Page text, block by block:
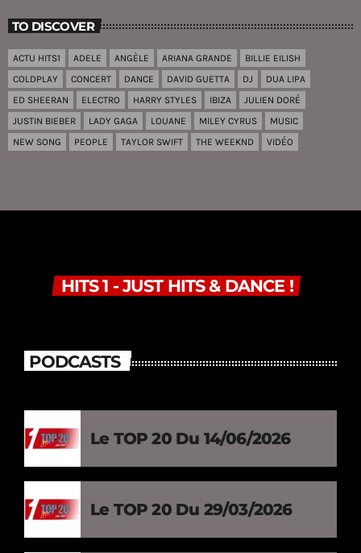
TO DISCOVER
ACTU HITS1 ADELE ANGÈLE ARIANA GRANDE
BILLIE EILISH
COLDPLAY
CONCERT DANCE DAVID GUETTA DJ
DUA LIPA
ED SHEERAN
ELECTRO HARRY STYLES IBIZA
JULIEN DORÉ
JUSTIN BIEBER
LADY GAGA LOUANE MILEY CYRUS
MUSIC
NEW SONG
PEOPLE TAYLOR SWIFT THE WEEKND VIDÉO
HITS 1 - JUST HITS & DANCE !
PODCASTS
Le TOP 20 Du 14/06/2026
Le TOP 20 Du 29/03/2026